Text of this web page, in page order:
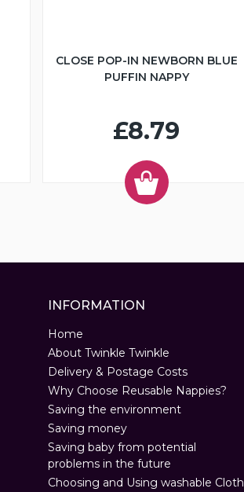
CLOSE POP-IN NEWBORN BLUE
PUFFIN NAPPY
£8.79
INFORMATION
Home
About Twinkle Twinkle
Delivery & Postage Costs
Why Choose Reusable Nappies?
Saving the environment
Saving money
Saving baby from potential
problems in the future
Choosing and Using washable Cloth